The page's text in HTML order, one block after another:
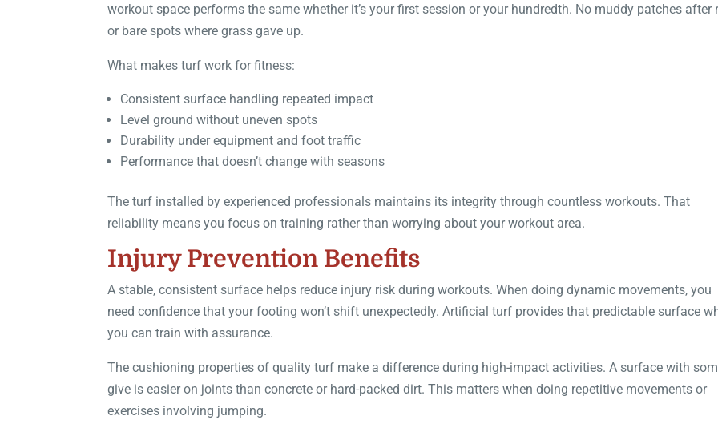
workout space performs the same whether it’s your first session or your hundredth. No muddy patches after
or bare spots where grass gave up.
What makes turf work for fitness:
Consistent surface handling repeated impact
Level ground without uneven spots
Durability under equipment and foot traffic
Performance that doesn’t change with seasons
The turf installed by experienced professionals maintains its integrity through countless workouts. That
reliability means you focus on training rather than worrying about your workout area.
Injury Prevention Benefits
A stable, consistent surface helps reduce injury risk during workouts. When doing dynamic movements, you
need confidence that your footing won’t shift unexpectedly. Artificial turf provides that predictable surface
you can train with assurance.
The cushioning properties of quality turf make a difference during high-impact activities. A surface with
give is easier on joints than concrete or hard-packed dirt. This matters when doing repetitive movements or
exercises involving jumping.